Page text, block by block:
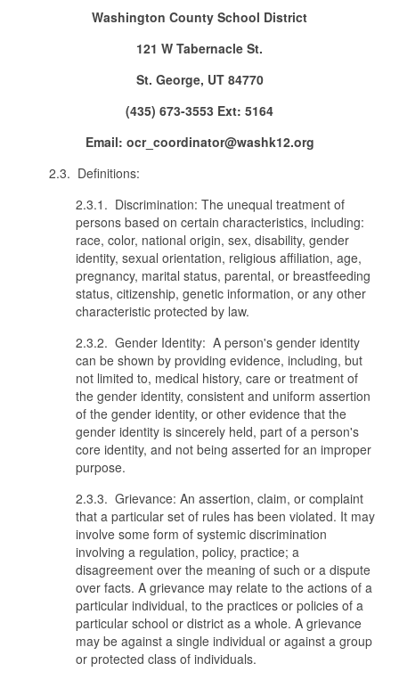
Washington County School District
121 W Tabernacle St.
St. George, UT 84770
(435) 673-3553 Ext: 5164
Email: ocr_coordinator@washk12.org
2.3. Definitions:
2.3.1. Discrimination: The unequal treatment of
persons based on certain characteristics, including:
race, color, national origin, sex, disability, gender
identity, sexual orientation, religious affiliation, age,
pregnancy, marital status, parental, or breastfeeding
status, citizenship, genetic information, or any other
characteristic protected by law.
2.3.2. Gender Identity: A person's gender identity
can be shown by providing evidence, including, but
not limited to, medical history, care or treatment of
the gender identity, consistent and uniform assertion
of the gender identity, or other evidence that the
gender identity is sincerely held, part of a person's
core identity, and not being asserted for an improper
purpose.
2.3.3. Grievance: An assertion, claim, or complaint
that a particular set of rules has been violated. It may
involve some form of systemic discrimination
involving a regulation, policy, practice; a
disagreement over the meaning of such or a dispute
over facts. A grievance may relate to the actions of a
particular individual, to the practices or policies of a
particular school or district as a whole. A grievance
may be against a single individual or against a group
or protected class of individuals.